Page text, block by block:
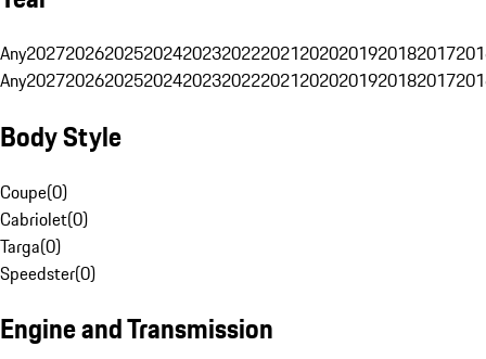
Any20272026202520242023202220212020201920182017
Any20272026202520242023202220212020201920182017
Body Style
Coupe(0)
Cabriolet(0)
Targa(0)
Speedster(0)
Engine and Transmission